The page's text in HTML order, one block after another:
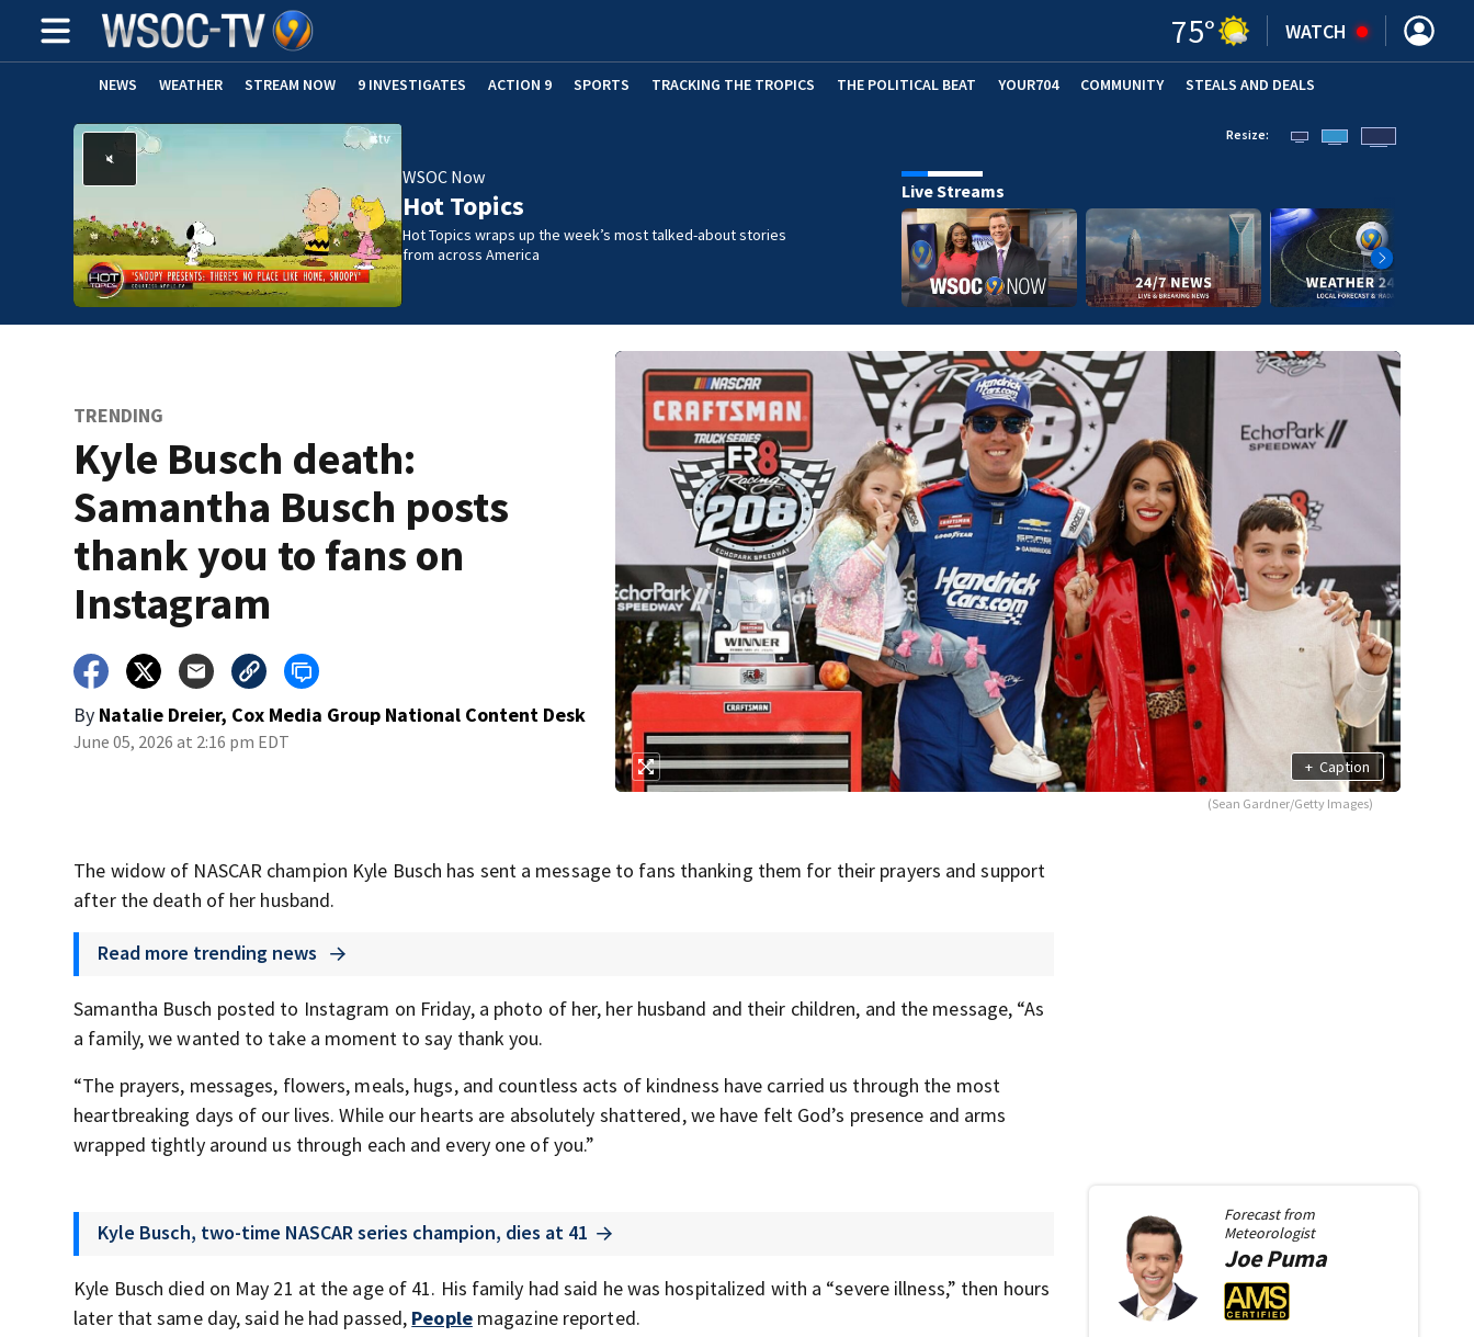
75° WATCH
NEWS WEATHER STREAM NOW 9 INVESTIGATES ACTION 9 SPORTS TRACKING THE TROPICS THE POLITICAL BEAT YOUR704 COMMUNITY STEALS AND DEALS
WSOC Now
Hot Topics
Hot Topics wraps up the week’s most talked-about stories
from across America
Resize:
Live Streams
TRENDING
Kyle Busch death:
Samantha Busch posts
thank you to fans on
Instagram
By Natalie Dreier, Cox Media Group National Content Desk
June 05, 2026 at 2:16 pm EDT
+ Caption
(Sean Gardner/Getty Images)
The widow of NASCAR champion Kyle Busch has sent a message to fans thanking them for their prayers and support
after the death of her husband.
Read more trending news
Samantha Busch posted to Instagram on Friday, a photo of her, her husband and their children, and the message, “As
a family, we wanted to take a moment to say thank you.
“The prayers, messages, flowers, meals, hugs, and countless acts of kindness have carried us through the most
heartbreaking days of our lives. While our hearts are absolutely shattered, we have felt God’s presence and arms
wrapped tightly around us through each and every one of you.”
Kyle Busch, two-time NASCAR series champion, dies at 41
Kyle Busch died on May 21 at the age of 41. His family had said he was hospitalized with a “severe illness,” then hours
later that same day, said he had passed, Peoplemagazine reported.
Forecast from
Meteorologist
JoePuma